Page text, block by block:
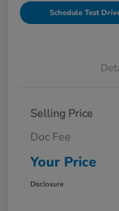
Schedule Test
Selling Price
Doc Fee
Your Price
Disclosure